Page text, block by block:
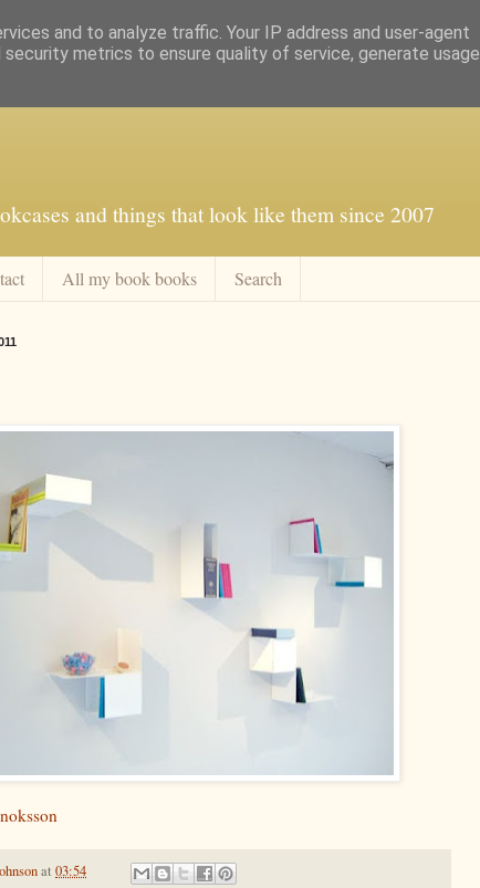
and things that look like them since 2007
All my book books Search
at 03:54
and to analyze traffic. Your IP address and user-agent
metrics to ensure quality of service, generate usage